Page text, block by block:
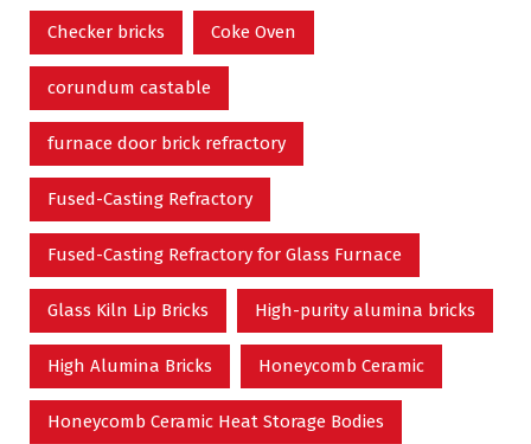
Checker bricks Coke Oven
corundum castable
furnace door brick refractory
Fused-Casting Refractory
Fused-Casting Refractory for Glass Furnace
Glass Kiln Lip Bricks High-purity alumina bricks
High Alumina Bricks Honeycomb Ceramic
Honeycomb Ceramic Heat Storage Bodies